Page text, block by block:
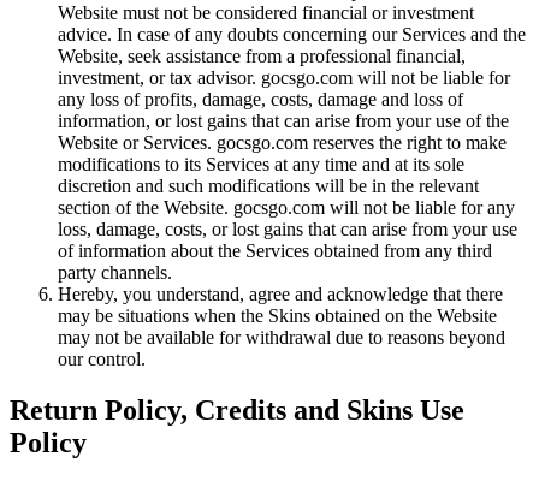
Website must not be considered financial or investment
advice. In case of any doubts concerning our Services and the
Website, seek assistance from a professional financial,
investment, or tax advisor. gocsgo.com will not be liable for
any loss of profits, damage, costs, damage and loss of
information, or lost gains that can arise from your use of the
Website or Services. gocsgo.com reserves the right to make
modifications to its Services at any time and at its sole
discretion and such modifications will be in the relevant
section of the Website. gocsgo.com will not be liable for any
loss, damage, costs, or lost gains that can arise from your use
of information about the Services obtained from any third
party channels.
Hereby, you understand, agree and acknowledge that there
may be situations when the Skins obtained on the Website
may not be available for withdrawal due to reasons beyond
our control.
Return Policy, Credits and Skins Use
Policy